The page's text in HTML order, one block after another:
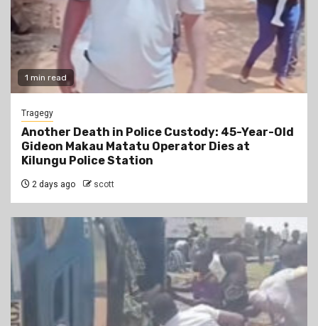
1 min read
Tragegy
Another Death in Police Custody: 45-Year-Old
Gideon Makau Matatu Operator Dies at
Kilungu Police Station
2 days ago scott